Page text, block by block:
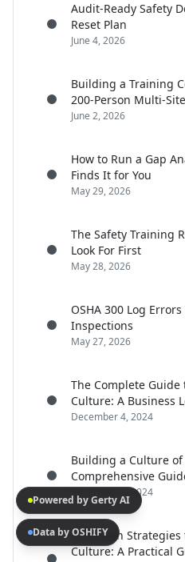
Audit-Ready Safety
Reset Plan
June 4, 2026
Building a Training
200-Person Multi-
June 2, 2026
How to Run a Gap
Finds It for You
May 29, 2026
The Safety Training
Look For First
May 28, 2026
OSHA 300 Log
Inspections
May 27, 2026
The Complete
Culture: A Business
December 4, 2024
Building a Culture
Comprehensive
December 4, 2024
15 Proven
Culture: A Practical
Powered by Gerty AI
Data by OSHIFY